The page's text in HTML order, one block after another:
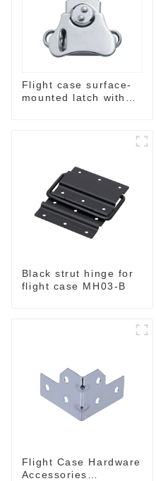
Flight case surface-
mounted latch with
Black strut hinge for
flight case MH03-B
Flight Case Hardware
Accessories